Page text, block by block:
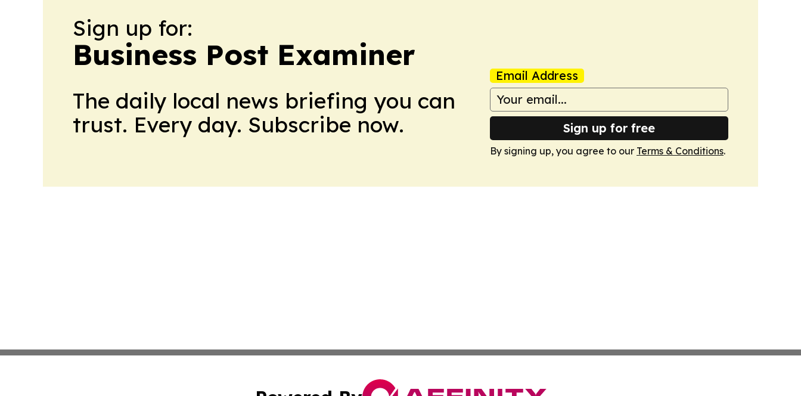
Sign up for:
Business Post Examiner
The daily local news briefing you can
trust. Every day. Subscribe now.
Email Address
Sign up for free
By signing up, you agree to our Terms & Conditions.